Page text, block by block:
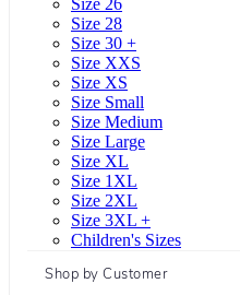
Size 28
Size 30 +
Size XXS
Size XS
Size Small
Size Medium
Size Large
Size XL
Size 1XL
Size 2XL
Size 3XL +
Children's Sizes
Shop by Customer